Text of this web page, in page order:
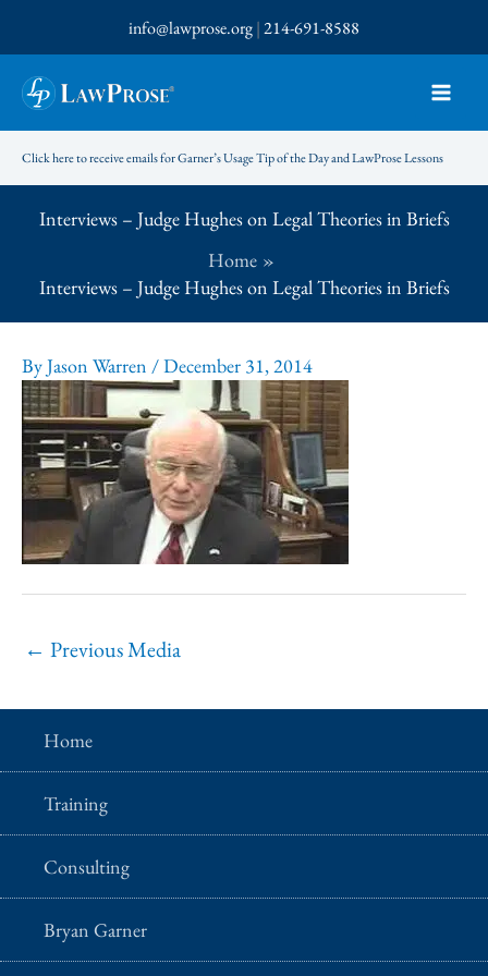
to
content
info@lawprose.org|214-691-8588
Click here to receive emails for Garner’s Usage Tip of the Day and LawProse Lessons
Interviews – Judge Hughes on Legal Theories in Briefs
Home
Interviews – Judge Hughes on Legal Theories in Briefs
ByJason Warren /December 31, 2014
← Previous Media
Home
Training
Consulting
Bryan Garner